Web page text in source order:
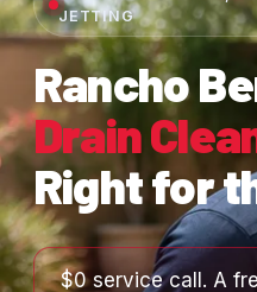
JETTING
Rancho
Drain
Right for
$0 service call. A